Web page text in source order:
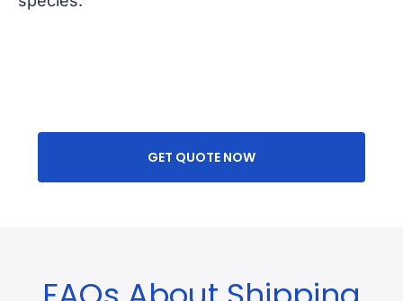
GET QUOTE NOW